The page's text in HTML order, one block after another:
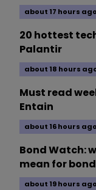
about 17 hours ago
20 hottest
Palantir
about 18 hours
Must read
Entain
about 16 hours ago
Bond Watch:
mean for
about 19 hours ago